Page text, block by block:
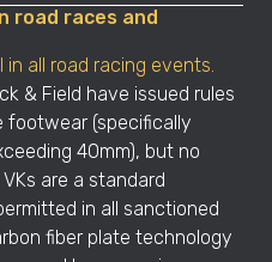
road races and
in all road racing events.
& Field have issued rules
footwear (specifically
40mm), but no
are a standard
in all sanctioned
fiber plate technology